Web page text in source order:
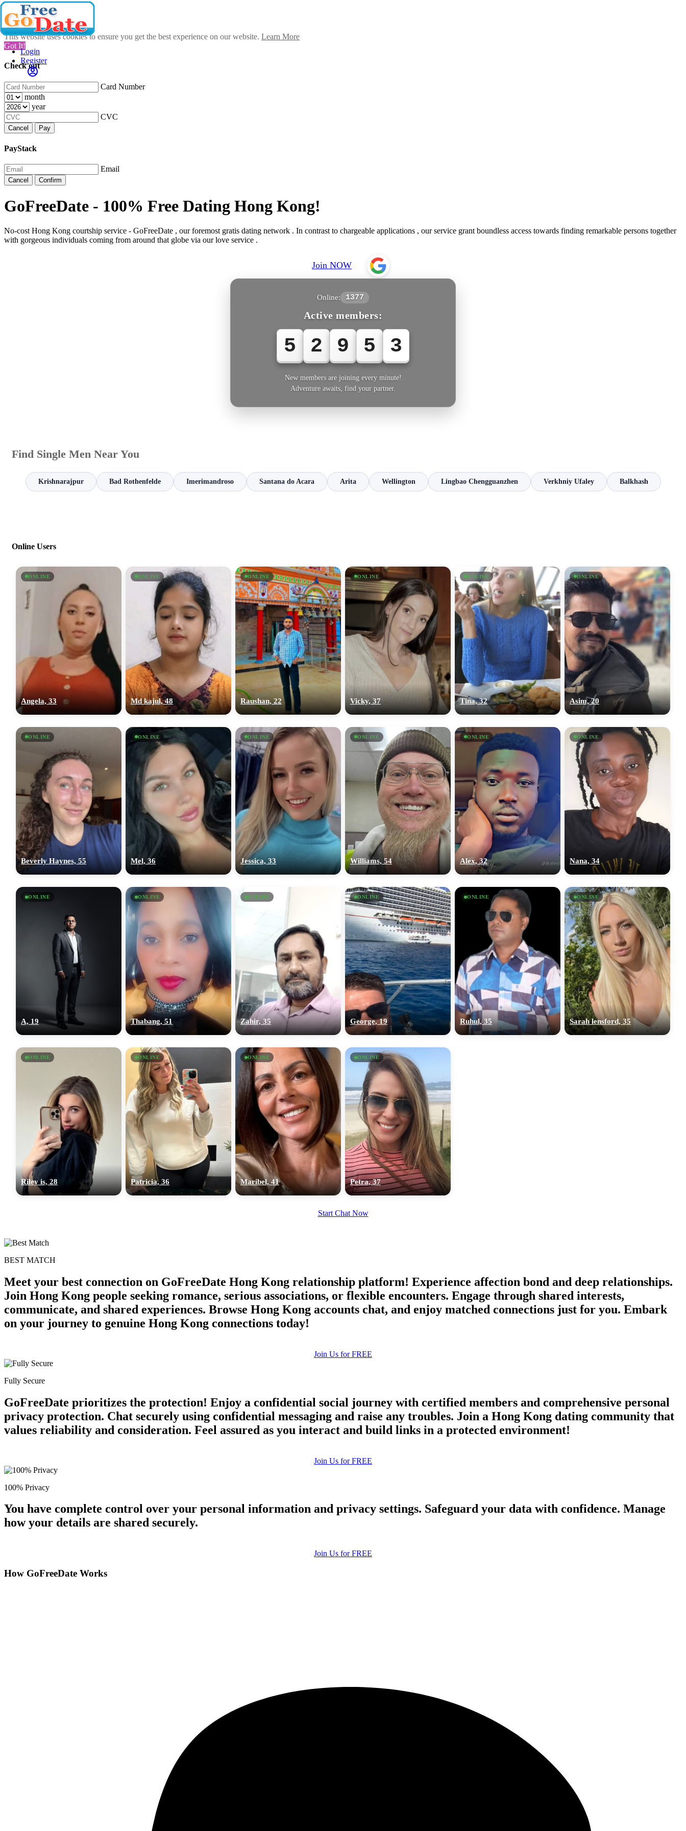
This website uses cookies to ensure you get the best experience on our website. Learn More
Got It!
Check out
Card Number
month
year
CVC
Cancel Pay
PayStack
Email
Cancel Confirm
Login
Register
GoFreeDate - 100% Free Dating Hong Kong!
No-cost Hong Kong courtship service - GoFreeDate , our foremost gratis dating network . In contrast to chargeable applications , our service grant boundless access towards finding remarkable persons together
with gorgeous individuals coming from around that globe via our love service .
Join NOW
Online: 1377
Active members:
5 2 9 5 5
New members are joining every minute!
Adventure awaits, find your partner.
Find Single Men Near You
Krishnarajpur Bad Rothenfelde Imerimandroso Santana do Acara Arita Wellington Lingbao Chengguanzhen Verkhniy Ufaley Balkhash
Online Users
ONLINE
Angela, 33
ONLINE
Md kajul, 48
ONLINE
Raushan, 22
ONLINE
Vicky, 37
ONLINE
Tina, 32
ONLINE
Asim, 20
ONLINE
Beverly Haynes, 55
ONLINE
Mel, 36
ONLINE
Jessica, 33
ONLINE
Williams, 54
ONLINE
Alex, 32
ONLINE
Nana, 34
ONLINE
A, 19
ONLINE
Thabang, 51
ONLINE
Zahir, 35
ONLINE
George, 19
ONLINE
Ruhul, 35
ONLINE
Sarah lensford, 35
ONLINE
Riley is, 28
ONLINE
Patricia, 36
ONLINE
Maribel, 41
ONLINE
Petra, 37
Start Chat Now
BEST MATCH
Meet your best connection on GoFreeDate Hong Kong relationship platform! Experience affection bond and deep relationships.
Join Hong Kong people seeking romance, serious associations, or flexible encounters. Engage through shared interests,
communicate, and shared experiences. Browse Hong Kong accounts chat, and enjoy matched connections just for you. Embark
on your journey to genuine Hong Kong connections today!
Join Us for FREE
Fully Secure
GoFreeDate prioritizes the protection! Enjoy a confidential social journey with certified members and comprehensive personal
privacy protection. Chat securely using confidential messaging and raise any troubles. Join a Hong Kong dating community that
values reliability and consideration. Feel assured as you interact and build links in a protected environment!
Join Us for FREE
100% Privacy
You have complete control over your personal information and privacy settings. Safeguard your data with confidence. Manage
how your details are shared securely.
Join Us for FREE
How GoFreeDate Works
upload your own photo
100% FREE
×10 more visibility